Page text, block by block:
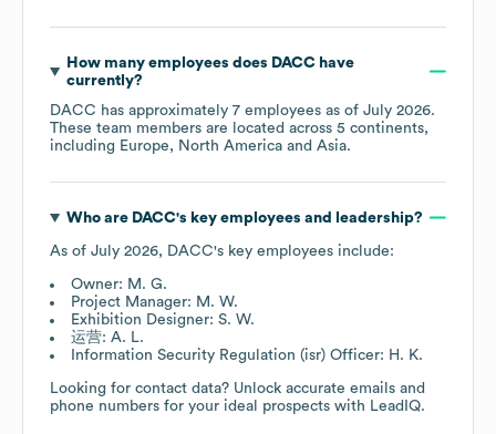
How many employees does DACChave
currently?
DACC has approximately 7 employees as of July 2026.
These team members are located across 5 continents,
including Europe North America Asia.
Who are DACC's key employees and leadership?
As of July 2026, DACC's key employees include:
Owner: M. G.
Project Manager: M. W.
Exhibition Designer: S. W.
运营: A. L.
Information Security Regulation (isr) Officer: H. K.
Looking for contact data? Unlock accurate emails and
phone numbers for your ideal prospects with LeadIQ.